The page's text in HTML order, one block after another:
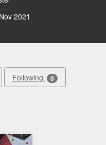
2021
Following 0